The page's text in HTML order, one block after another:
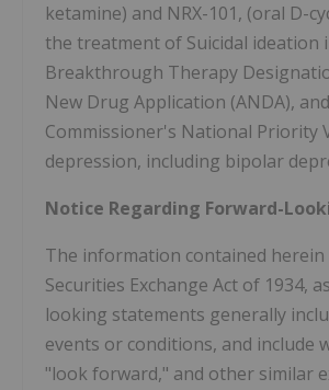
ketamine) and NRX-101, (oral D-
the treatment of Suicidal ideation
Breakthrough Therapy
New Drug Application (ANDA),
Commissioner's National
depression, including bipolar
Notice Regarding Forward-
The information contained
Securities Exchange Act of 1934,
looking statements generally
events or conditions, and include
"look forward," and other similar